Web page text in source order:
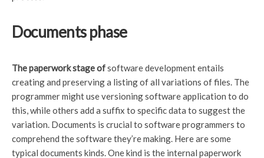
Documents phase
The paperwork stage ofsoftware development entails
creating and preserving a listing of all variations of files. The
programmer might use versioning software application to do
this, while others add a suffix to specific data to suggest the
variation. Documents is crucial to software programmers to
comprehend the software they’re making. Here are some
typical documents kinds. One kind is the internal paperwork